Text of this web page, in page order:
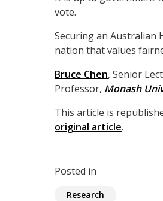
vote.
Securing an Australian
nation that values
Bruce Chen, Senior
Professor, Monash
This article is
original article.
Posted in
Research